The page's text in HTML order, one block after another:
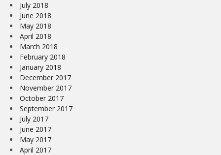
July 2018
June 2018
May 2018
April 2018
March 2018
February 2018
January 2018
December 2017
November 2017
October 2017
September 2017
July 2017
June 2017
May 2017
April 2017